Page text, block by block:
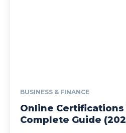
BUSINESS & FINANCE
Online Certifications
Complete Guide